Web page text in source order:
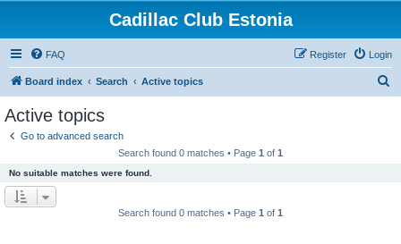
Cadillac Club Estonia
FAQ Login
Register
Board index Search Active topics
Active topics
Go to advanced search
Search found 0 matches • Page 1 of 1
No suitable matches were found.
Search found 0 matches • Page 1 of 1